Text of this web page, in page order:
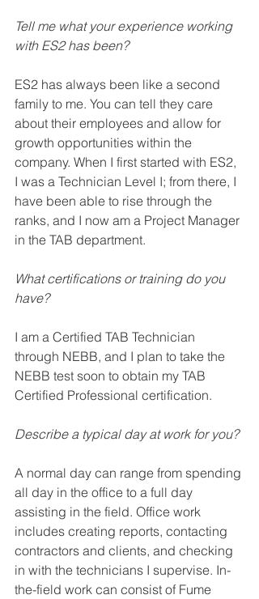
Tell me what your experience working
with ES2 has been?
ES2 has always been like a second
family to me. You can tell they care
about their employees and allow for
growth opportunities within the
company. When I first started with ES2,
I was a Technician Level I; from there, I
have been able to rise through the
ranks, and I now am a Project Manager
in the TAB department.
What certifications or training do you
have?
I am a Certified TAB Technician
through NEBB, and I plan to take the
NEBB test soon to obtain my TAB
Certified Professional certification.
Describe a typical day at work for you?
A normal day can range from spending
all day in the office to a full day
assisting in the field. Office work
includes creating reports, contacting
contractors and clients, and checking
in with the technicians I supervise. In-
the-field work can consist of Fume